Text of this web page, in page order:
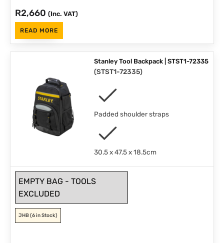
R2,660 (Inc. VAT)
READ MORE
Stanley Tool Backpack | STST1-72335
(STST1-72335)
Padded shoulder straps
30.5 x 47.5 x 18.5cm
EMPTY BAG - TOOLS
EXCLUDED
JHB(6 in Stock)